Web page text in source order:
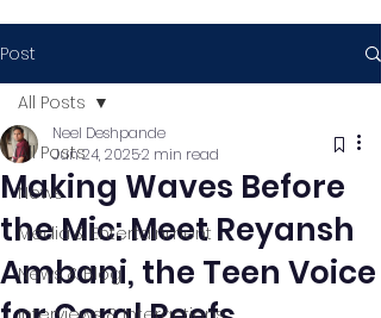
Post
All Posts
News
Media & Entertainment
News & Blog
All Posts
Making Waves Before
the Mic: Meet Reyansh
Ambani, the Teen Voice
Neel Deshpande
Jun 24, 20252 min read